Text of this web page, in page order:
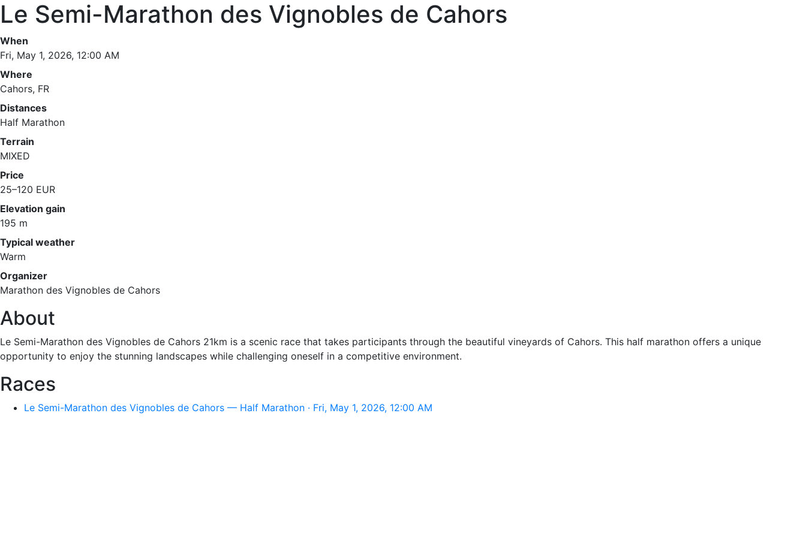
Le Semi-Marathon des Vignobles de Cahors
When
Fri, May 1, 2026, 12:00 AM
Where
Cahors, FR
Distances
Half Marathon
Terrain
MIXED
Price
25–120 EUR
Elevation gain
195 m
Typical weather
Warm
Organizer
Marathon des Vignobles de Cahors
About
Le Semi-Marathon des Vignobles de Cahors 21km is a scenic race that takes participants through the beautiful vineyards of Cahors. This half marathon offers a unique
opportunity to enjoy the stunning landscapes while challenging oneself in a competitive environment.
Races
Le Semi-Marathon des Vignobles de Cahors — Half Marathon · Fri, May 1, 2026, 12:00 AM